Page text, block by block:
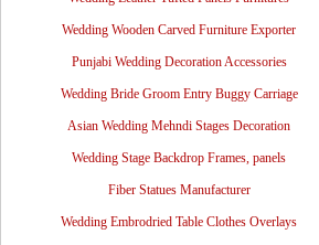
Wedding Wooden Carved Furniture Exporter
Punjabi Wedding Decoration Accessories
Wedding Bride Groom Entry Buggy Carriage
Asian Wedding Mehndi Stages Decoration
Wedding Stage Backdrop Frames, panels
Fiber Statues Manufacturer
Wedding Embrodried Table Clothes Overlays